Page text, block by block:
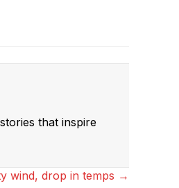
that inspire
wind, drop in temps →